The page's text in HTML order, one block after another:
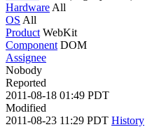
Hardware All
OS All
Product WebKit
Component DOM
Assignee
Nobody
Reported
2011-08-18 01:49 PDT
Modified
2011-08-23 11:29 PDT History